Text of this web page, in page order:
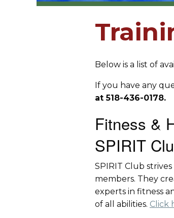
Below is a list of
If you have any
at 518-436-0178.
Fitness &
SPIRIT
SPIRIT Club
members. They
experts in fitness
of all abilities. Click